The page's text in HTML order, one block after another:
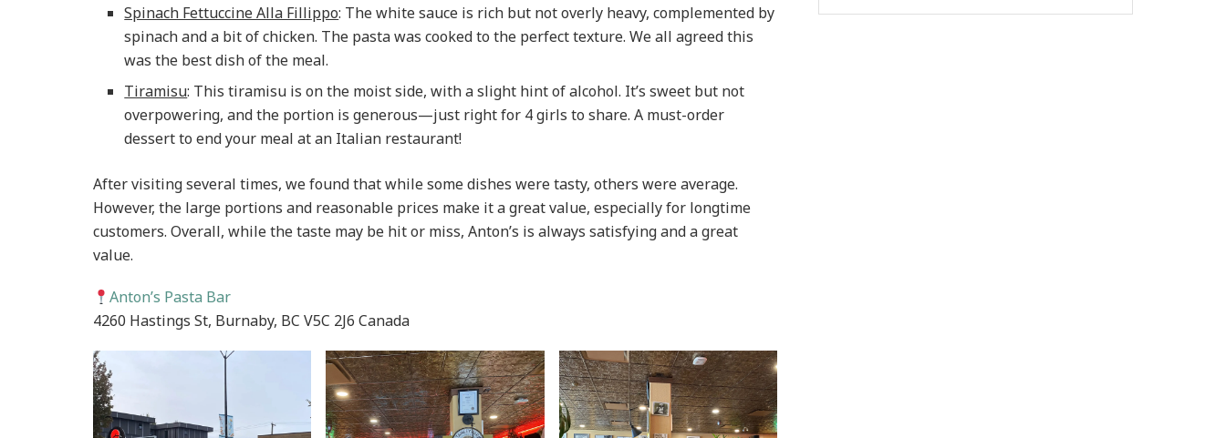
Spinach Fettuccine Alla Fillippo: The white sauce is rich but not overly heavy, complemented by
spinach and a bit of chicken. The pasta was cooked to the perfect texture. We all agreed this
was the best dish of the meal.
Tiramisu: This tiramisu is on the moist side, with a slight hint of alcohol. It’s sweet but not
overpowering, and the portion is generous—just right for 4 girls to share. A must-order
dessert to end your meal at an Italian restaurant!
After visiting several times, we found that while some dishes were tasty, others were average.
However, the large portions and reasonable prices make it a great value, especially for longtime
customers. Overall, while the taste may be hit or miss, Anton’s is always satisfying and a great
value.
Anton’s Pasta Bar
4260 Hastings St, Burnaby, BC V5C 2J6 Canada